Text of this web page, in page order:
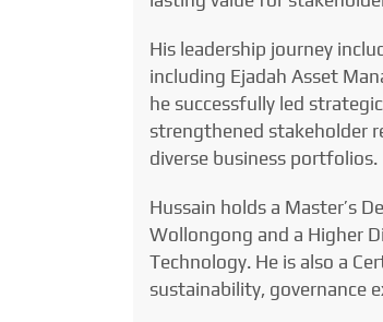
His leadership journey
including Ejadah Asset
he successfully led
strengthened stakeholder
diverse business portfolios.
Hussain holds a Master’s
Wollongong and a Higher
Technology. He is also a
sustainability, governance